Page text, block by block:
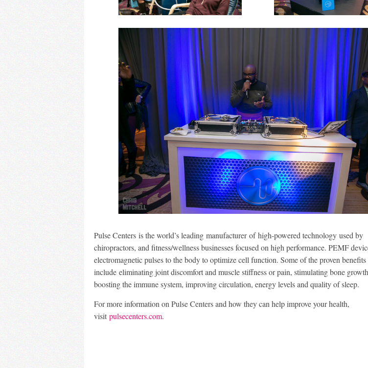
Pulse Centers is the world’s leading manufacturer of high-powered technology used by
chiropractors, and fitness/wellness businesses focused on high performance. PEMF
electromagnetic pulses to the body to optimize cell function. Some of the proven
include eliminating joint discomfort and muscle stiffness or pain, stimulating bone
boosting the immune system, improving circulation, energy levels and quality of sleep.
For more information on Pulse Centers and how they can help improve your health,
visit pulsecenters.com.